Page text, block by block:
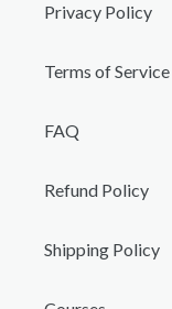
Privacy Policy
Terms of Service
FAQ
Refund Policy
Shipping Policy